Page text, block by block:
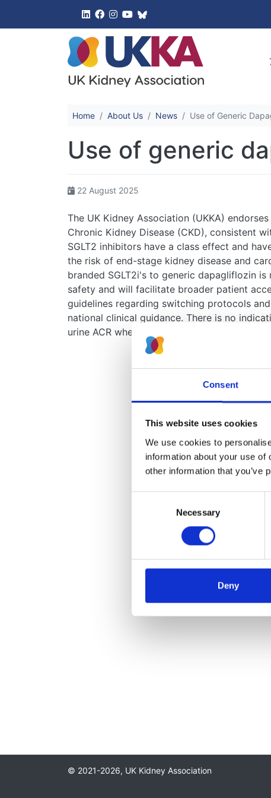
Consent
This website uses cookies
We use cookies to
information about your use
other information that you’ve
Necessary
Deny
Home About Us News Use of Generic
Use of generic
22 August 2025
The UK Kidney Association (UKKA)
Chronic Kidney Disease (CKD), consistent
SGLT2 inhibitors have a class effect and
the risk of end-stage kidney disease and
branded SGLT2i's to generic dapagliflozin
safety and will facilitate broader patient
guidelines regarding switching protocols
national clinical guidance. There is no
urine ACR when making the switch to
© 2021-2026, UK Kidney Association